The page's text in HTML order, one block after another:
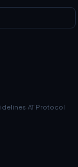
·AT Protocol